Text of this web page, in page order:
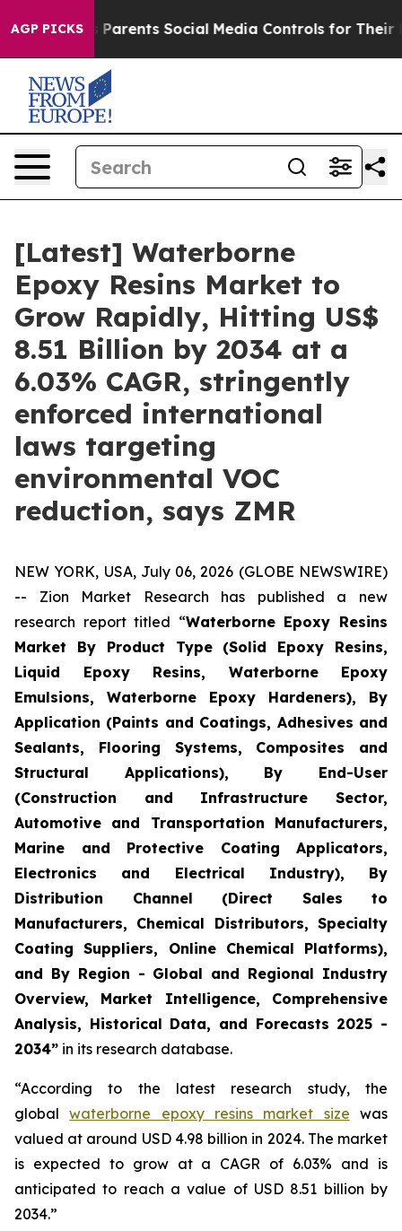
AGP PICKSSocial Media Controls for Their Kids. Should
[Latest] Waterborne
Epoxy Resins Market to
Grow Rapidly, Hitting US$
8.51 Billion by 2034 at a
6.03% CAGR, stringently
enforced international
laws targeting
environmental VOC
reduction, says ZMR
NEW YORK, USA, July 06, 2026 (GLOBE NEWSWIRE)
-- Zion Market Research has published a new
research report titled “Waterborne Epoxy Resins
Market By Product Type (Solid Epoxy Resins,
Liquid Epoxy Resins, Waterborne Epoxy
Emulsions, Waterborne Epoxy Hardeners), By
Application (Paints and Coatings, Adhesives and
Sealants, Flooring Systems, Composites and
Structural Applications), By End-User
(Construction and Infrastructure Sector,
Automotive and Transportation Manufacturers,
Marine and Protective Coating Applicators,
Electronics and Electrical Industry), By
Distribution Channel (Direct Sales to
Manufacturers, Chemical Distributors, Specialty
Coating Suppliers, Online Chemical Platforms),
and By Region - Global and Regional Industry
Overview, Market Intelligence, Comprehensive
Analysis, Historical Data, and Forecasts 2025 -
2034” in its research database.
“According to the latest research study, the
globalwaterborne epoxy resins market size was
valued at around USD 4.98 billion in 2024. The market
is expected to grow at a CAGR of 6.03% and is
anticipated to reach a value of USD 8.51 billion by
2034.”